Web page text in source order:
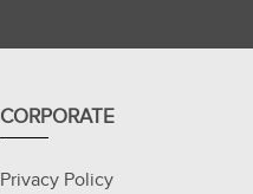
CORPORATE
Privacy Policy